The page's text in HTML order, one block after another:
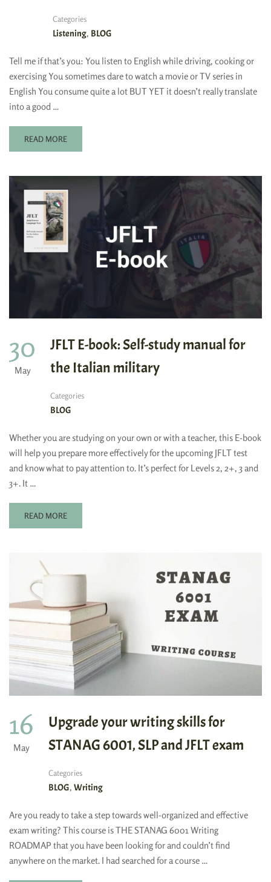
Categories
Listening, BLOG
Tell me if that’s you: You listen to English while driving, cooking or
exercising You sometimes dare to watch a movie or TV series in
English You consume quite a lot BUT YET it doesn’t really translate
into a good …
READ MORE
30
May
JFLT E-book: Self-study manual for
the Italian military
Categories
BLOG
Whether you are studying on your own or with a teacher, this E-book
will help you prepare more effectively for the upcoming JFLT test
and know what to pay attention to. It’s perfect for Levels 2, 2+, 3 and
3+. It …
READ MORE
16
May
Upgrade your writing skills for
STANAG 6001, SLP and JFLT exam
Categories
BLOG, Writing
Are you ready to take a step towards well-organized and effective
exam writing? This course is THE STANAG 6001 Writing
ROADMAP that you have been looking for and couldn’t find
anywhere on the market. I had searched for a course …